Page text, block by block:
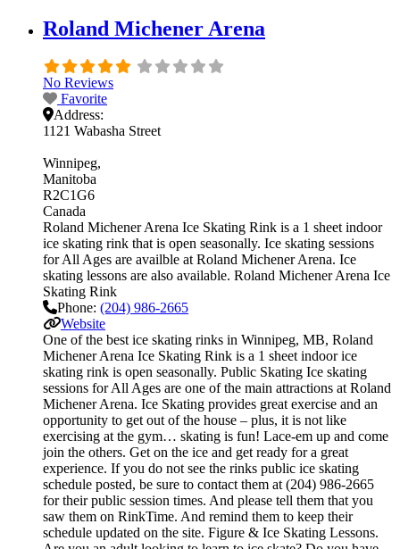
Roland Michener Arena
No Reviews
Favorite
Address:
1121 Wabasha Street
Winnipeg
Manitoba
R2C1G6
Canada
Roland Michener Arena Ice Skating Rink is a 1 sheet indoor
ice skating rink that is open seasonally. Ice skating sessions
for All Ages are availble at Roland Michener Arena. Ice
skating lessons are also available. Roland Michener Arena Ice
Skating Rink
Phone: (204) 986-2665
Website
One of the best ice skating rinks in Winnipeg, MB, Roland
Michener Arena Ice Skating Rink is a 1 sheet indoor ice
skating rink is open seasonally. Public Skating Ice skating
sessions for All Ages are one of the main attractions at Roland
Michener Arena. Ice Skating provides great exercise and an
opportunity to get out of the house – plus, it is not like
exercising at the gym… skating is fun! Lace-em up and come
join the others. Get on the ice and get ready for a great
experience. If you do not see the rinks public ice skating
schedule posted, be sure to contact them at (204) 986-2665
for their public session times. And please tell them that you
saw them on RinkTime. And remind them to keep their
schedule updated on the site. Figure & Ice Skating Lessons.